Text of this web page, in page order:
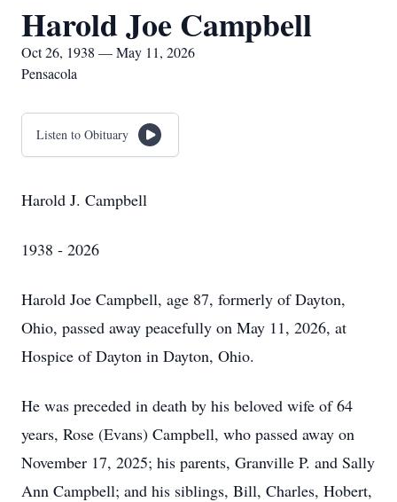
Harold Joe Campbell
Oct 26, 1938 — May 11, 2026
Pensacola
Listen to Obituary
Harold J. Campbell
1938 - 2026
Harold Joe Campbell, age 87, formerly of Dayton,
Ohio, passed away peacefully on May 11, 2026, at
Hospice of Dayton in Dayton, Ohio.
He was preceded in death by his beloved wife of 64
years, Rose (Evans) Campbell, who passed away on
November 17, 2025; his parents, Granville P. and Sally
Ann Campbell; and his siblings, Bill, Charles, Hobert,